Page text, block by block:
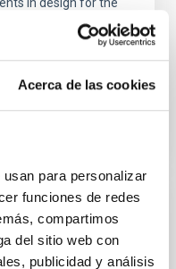
Acerca de las cookies
para personalizar
funciones de redes
compartimos
del sitio web con
publicidad y análisis
exceed the